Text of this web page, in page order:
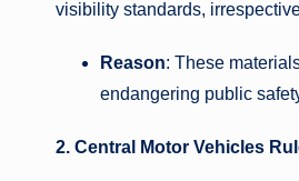
visibility standards,
Reason: These
endangering public
2. Central Motor Vehicles